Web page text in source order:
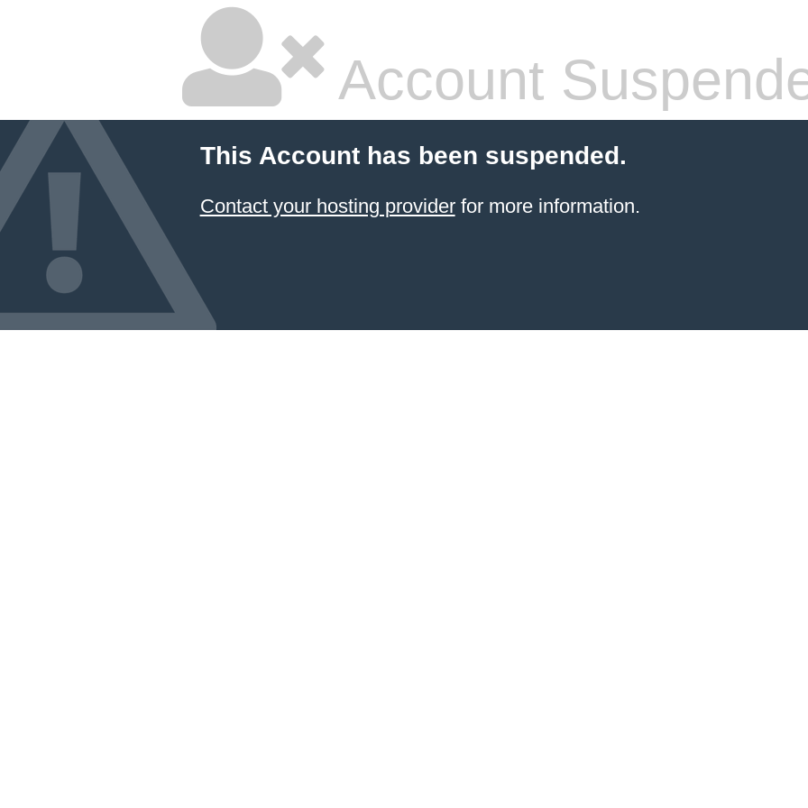
Account
This Account has been suspended.
Contact your hosting providerfor more information.